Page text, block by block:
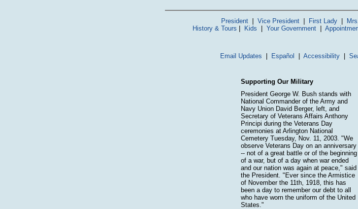
President| Vice President| First Lady|
History & Tours
Kids Your Government
Email Updates Español Accessibility|
Supporting Our Military
President George W. Bush stands with
National Commander of the Army and
Navy Union David Berger, left, and
Secretary of Veterans Affairs Anthony
Principi during the Veterans Day
ceremonies at Arlington National
Cemetery Tuesday, Nov. 11, 2003. "We
observe Veterans Day on an anniversary
-- not of a great battle or of the beginning
of a war, but of a day when war ended
and our nation was again at peace," said
the President. "Ever since the Armistice
of November the 11th, 1918, this has
been a day to remember our debt to all
who have worn the uniform of the United
States."